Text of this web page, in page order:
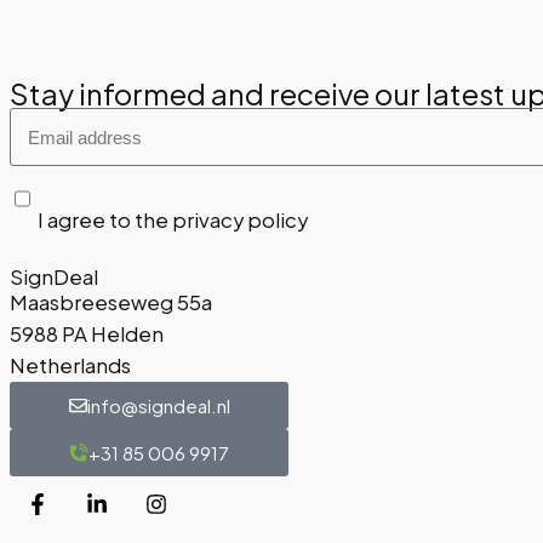
Stay informed and receive our latest
I agree to the privacy policy
SignDeal
Maasbreeseweg 55a
5988 PA Helden
Netherlands
info@signdeal.nl
+31 85 006 9917